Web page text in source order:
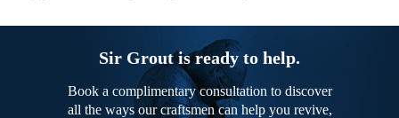
Sir Grout is ready to help.
Book a complimentary consultation to discover
all the ways our craftsmen can help you revive,